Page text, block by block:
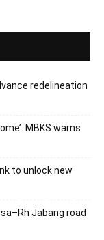
redelineation
MBKS warns
to unlock new
Jabang road